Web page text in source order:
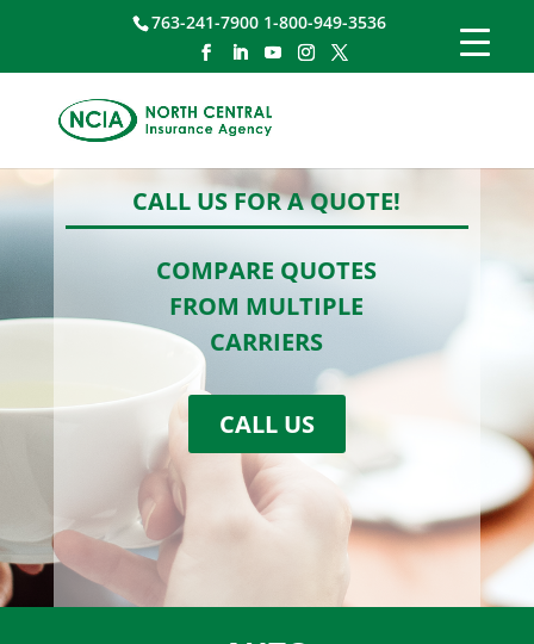
763-241-7900 1-800-949-3536
CALL US FOR A QUOTE!
COMPARE QUOTES
FROM MULTIPLE
CARRIERS
CALL US